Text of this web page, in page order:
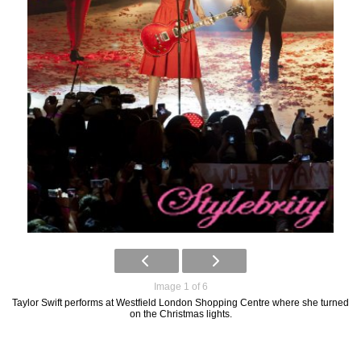
Image 1 of 6
Taylor Swift performs at Westfield London Shopping Centre where she turned
on the Christmas lights.